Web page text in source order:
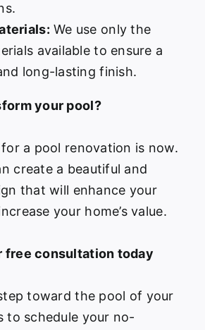
We use only the
available to ensure a
long-lasting finish.
your pool?
a pool renovation is now.
create a beautiful and
that will enhance your
your home’s value.
free consultation today
toward the pool of your
to schedule your no-